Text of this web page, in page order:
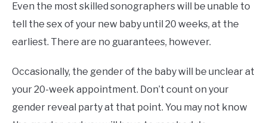
Even the most skilled sonographers will be unable to
tell the sex of your new baby until 20 weeks, at the
earliest. There are no guarantees, however.
Occasionally, the gender of the baby will be unclear at
your 20-week appointment. Don’t count on your
gender reveal party at that point. You may not know